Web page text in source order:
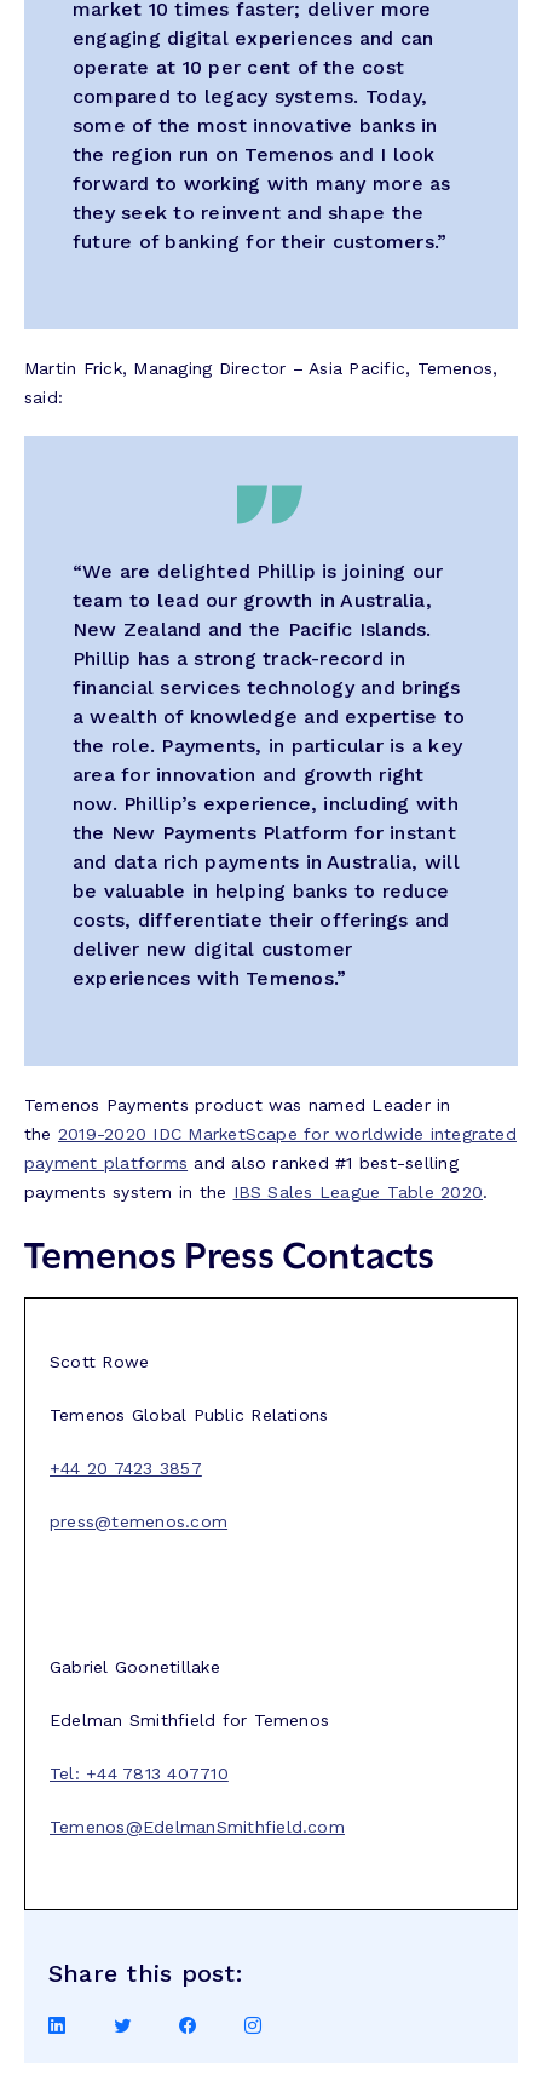
market 10 times faster; deliver more
engaging digital experiences and can
operate at 10 per cent of the cost
compared to legacy systems. Today,
some of the most innovative banks in
the region run on Temenos and I look
forward to working with many more as
they seek to reinvent and shape the
future of banking for their customers.”
Martin Frick, Managing Director – Asia Pacific, Temenos,
said:
“We are delighted Phillip is joining our
team to lead our growth in Australia,
New Zealand and the Pacific Islands.
Phillip has a strong track-record in
financial services technology and brings
a wealth of knowledge and expertise to
the role. Payments, in particular is a key
area for innovation and growth right
now. Phillip’s experience, including with
the New Payments Platform for instant
and data rich payments in Australia, will
be valuable in helping banks to reduce
costs, differentiate their offerings and
deliver new digital customer
experiences with Temenos.”
Temenos Payments product was named Leader in
the 2019-2020 IDC MarketScape for worldwide integrated
payment platforms and also ranked #1 best-selling
payments system in the IBS Sales League Table 2020.
Temenos Press Contacts
Scott Rowe
Temenos Global Public Relations
+44 20 7423 3857
press@temenos.com
Gabriel Goonetillake
Edelman Smithfield for Temenos
Tel: +44 7813 407710
Temenos@EdelmanSmithfield.com
Share this post:
Share
Share
Share
Share